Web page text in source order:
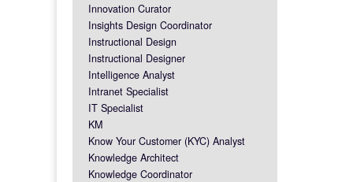
Innovation Curator
Insights Design Coordinator
Instructional Design
Instructional Designer
Intelligence Analyst
Intranet Specialist
IT Specialist
KM
Know Your Customer (KYC) Analyst
Knowledge Architect
Knowledge Coordinator